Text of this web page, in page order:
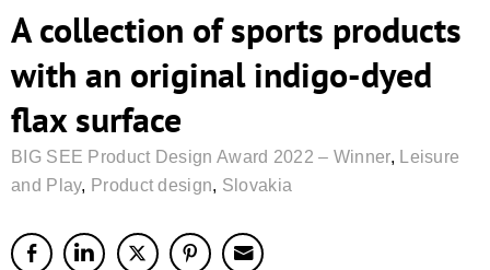
A collection of sports products
with an original indigo-dyed
flax surface
BIG SEE Product Design Award 2022 – Winner,
Leisure
and Play, Product design, Slovakia